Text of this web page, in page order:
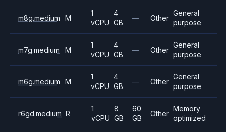
m8g.medium M
1
vCPU
4
GB
— Other
General
purpose
m7g.medium M
1
vCPU
4
GB
— Other
General
purpose
m6g.medium M
1
vCPU
4
GB
— Other
General
purpose
r6gd.medium R
1
vCPU
8
GB
60
GB
Other
Memory
optimized